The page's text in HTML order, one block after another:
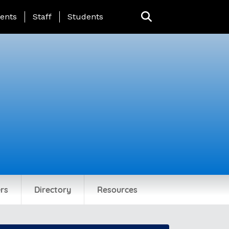
Page Menu
Staff Students
Directory Resources